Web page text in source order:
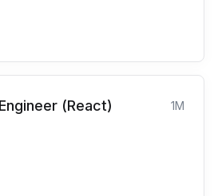
(React) 1M